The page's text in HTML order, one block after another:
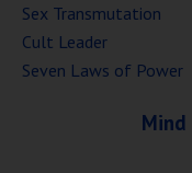
Sex Transmutation
Cult Leader
Seven Laws of Power
Mind